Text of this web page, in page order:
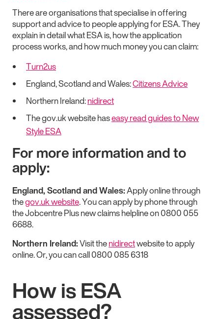
There are organisations that specialise in offering
support and advice to people applying for ESA. They
explain in detail what ESA is, how the application
process works, and how much money you can claim:
Turn2us
England, Scotland and Wales:Citizens Advice
Northern Ireland:nidirect
The gov.uk website haseasy read guides to New
Style ESA
For more information and to
apply:
England, Scotland and Wales:Apply online through
thegov.uk website. You can apply by phone through
the Jobcentre Plus new claims helpline on 0800 055
6688.
Northern Ireland:Visit thenidirectwebsite to apply
online. Or, you can call 0800 085 6318
How is ESA
assessed?